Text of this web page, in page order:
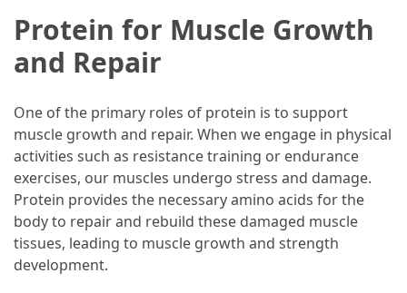
Traveling
(60)
(60)
Pastry
(53)
Dessert
(48)
Protein for Muscle Growth
and Repair
One of the primary roles of protein is to support
muscle growth and repair. When we engage in physical
activities such as resistance training or endurance
exercises, our muscles undergo stress and damage.
Protein provides the necessary amino acids for the
body to repair and rebuild these damaged muscle
tissues, leading to muscle growth and strength
development.